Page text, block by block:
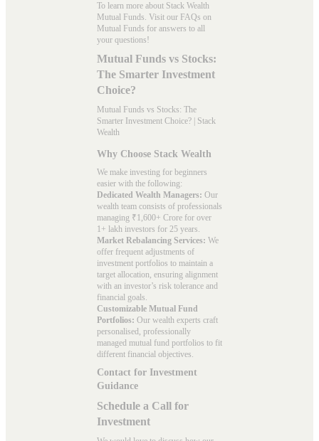
To learn more about Stack Wealth
Mutual Funds. Visit our FAQs on
Mutual Funds for answers to all
your questions!
Mutual Funds vs Stocks:
The Smarter Investment
Choice?
Mutual Funds vs Stocks: The
Smarter Investment Choice? | Stack
Wealth
Why Choose Stack Wealth
We make investing for beginners
easier with the following:
Dedicated Wealth Managers: Our
wealth team consists of professionals
managing ₹1,600+ Crore for over
1+ lakh investors for 25 years.
Market Rebalancing Services: We
offer frequent adjustments of
investment portfolios to maintain a
target allocation, ensuring alignment
with an investor’s risk tolerance and
financial goals.
Customizable Mutual Fund
Portfolios: Our wealth experts craft
personalised, professionally
managed mutual fund portfolios to fit
different financial objectives.
Contact for Investment
Guidance
Schedule a Call for
Investment